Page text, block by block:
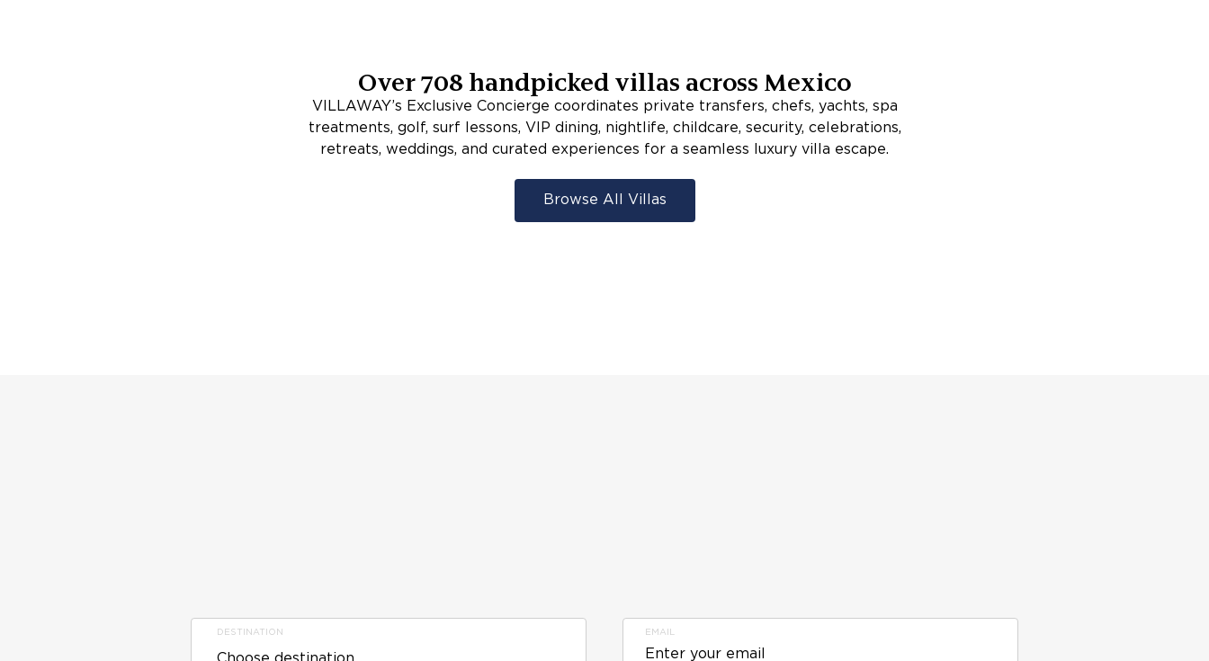
Over708 handpicked villas across Mexico
VILLAWAY’s Exclusive Concierge coordinates private transfers, chefs, yachts, spa
treatments, golf, surf lessons, VIP dining, nightlife, childcare, security, celebrations,
retreats, weddings, and curated experiences for a seamless luxury villa escape.
Browse All Villas
DESTINATION EMAIL